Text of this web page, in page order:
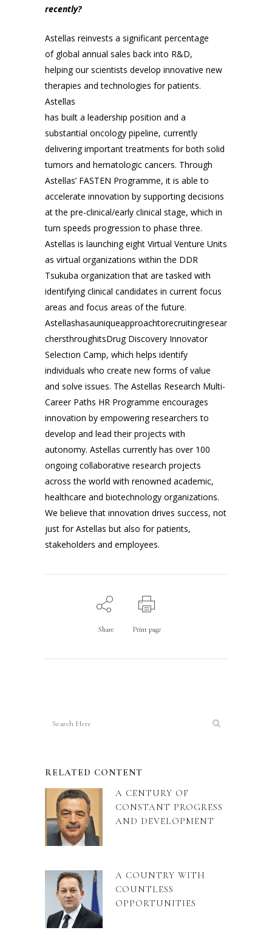
recently?
Astellas reinvests a significant percentage
of global annual sales back into R&D,
helping our scientists develop innovative new
therapies and technologies for patients.
Astellas
has built a leadership position and a
substantial oncology pipeline, currently
delivering important treatments for both solid
tumors and hematologic cancers. Through
Astellas’ FASTEN Programme, it is able to
accelerate innovation by supporting decisions
at the pre-clinical/early clinical stage, which in
turn speeds progression to phase three.
Astellas is launching eight Virtual Venture Units
as virtual organizations within the DDR
Tsukuba organization that are tasked with
identifying clinical candidates in current focus
areas and focus areas of the future.
Astellashasauniqueapproachtorecruitingresear
chersthroughitsDrug Discovery Innovator
Selection Camp, which helps identify
individuals who create new forms of value
and solve issues. The Astellas Research Multi-
Career Paths HR Programme encourages
innovation by empowering researchers to
develop and lead their projects with
autonomy. Astellas currently has over 100
ongoing collaborative research projects
across the world with renowned academic,
healthcare and biotechnology organizations.
We believe that innovation drives success, not
just for Astellas but also for patients,
stakeholders and employees.
Share Print page
RELATED CONTENT
A CENTURY OF
CONSTANT PROGRESS
AND DEVELOPMENT
A COUNTRY WITH
COUNTLESS
OPPORTUNITIES